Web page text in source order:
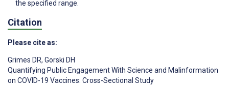
the specified range.
Citation
Please cite as:
Grimes DR, Gorski DH
Quantifying Public Engagement With Science and Malinformation
on COVID-19 Vaccines: Cross-Sectional Study